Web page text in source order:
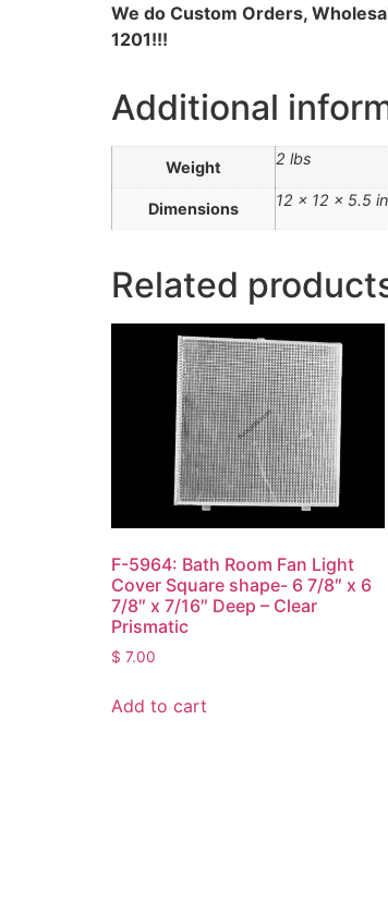
We do Custom Orders,
1201!!!
Additional
Weight 2 lbs
Dimensions 12 × 12 × 5.5 in
Related
F-5964: Bath Room Fan Light
Cover Square shape- 6 7/8″ x 6
7/8″ x 7/16″ Deep – Clear
Prismatic
$ 7.00
Add to cart